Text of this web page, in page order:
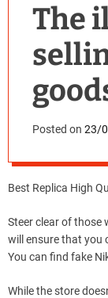
The
Posted on 23/
Best Replica High
Steer clear of those
will ensure that you
You can find fake
While the store